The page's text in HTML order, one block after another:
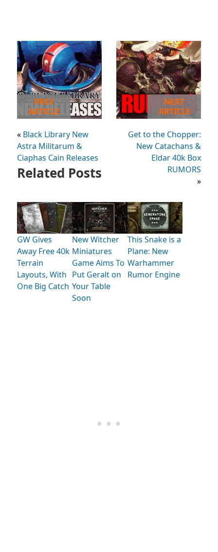
PREV
ARTICLE
« Black Library New
Astra Militarum &
Ciaphas Cain Releases
NEXT
ARTICLE
Get to the Chopper:
New Catachans &
Eldar 40k Box
RUMORS
»
Related Posts
GW Gives
Away Free 40k
Terrain
Layouts, With
One Big Catch
New Witcher
Miniatures
Game Aims To
Put Geralt on
Your Table
Soon
This Snake is a
Plane: New
Warhammer
Rumor Engine